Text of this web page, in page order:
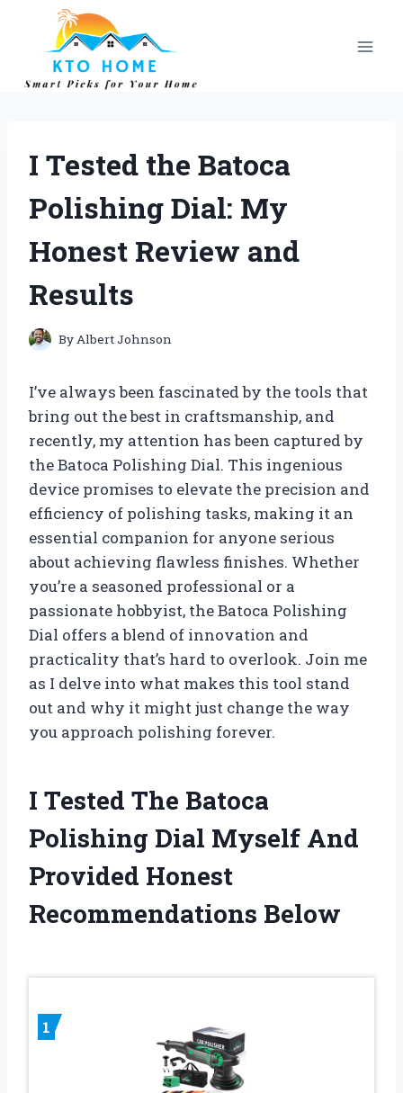
content
I Tested the Batoca
Polishing Dial: My
Honest Review and
Results
ByAlbert Johnson
I’ve always been fascinated by the tools that
bring out the best in craftsmanship, and
recently, my attention has been captured by
the Batoca Polishing Dial. This ingenious
device promises to elevate the precision and
efficiency of polishing tasks, making it an
essential companion for anyone serious
about achieving flawless finishes. Whether
you’re a seasoned professional or a
passionate hobbyist, the Batoca Polishing
Dial offers a blend of innovation and
practicality that’s hard to overlook. Join me
as I delve into what makes this tool stand
out and why it might just change the way
you approach polishing forever.
I Tested The Batoca
Polishing Dial Myself And
Provided Honest
Recommendations Below
1